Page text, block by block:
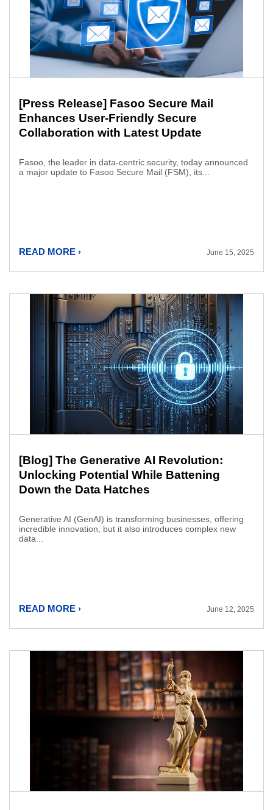
[Press Release] Fasoo Secure Mail
Enhances User-Friendly Secure
Collaboration with Latest Update
Fasoo, the leader in data-centric security, today announced
a major update to Fasoo Secure Mail (FSM), its...
READ MORE › June 15, 2025
[Blog] The Generative AI Revolution:
Unlocking Potential While Battening
Down the Data Hatches
Generative AI (GenAI) is transforming businesses, offering
incredible innovation, but it also introduces complex new
data...
READ MORE › June 12, 2025